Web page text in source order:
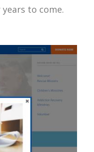
to come.